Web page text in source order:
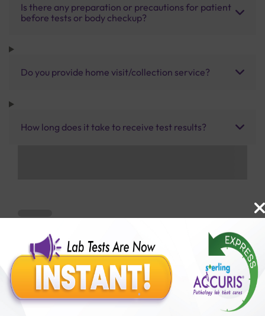
Is there any preparation or precautions for patient
before tests or body checkup?
Do you provide home visit/collection service?
How long does it take to receive test results?
Benefits of Packages with us